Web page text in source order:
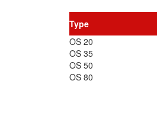
Type
OS 20
OS 35
OS 50
OS 80